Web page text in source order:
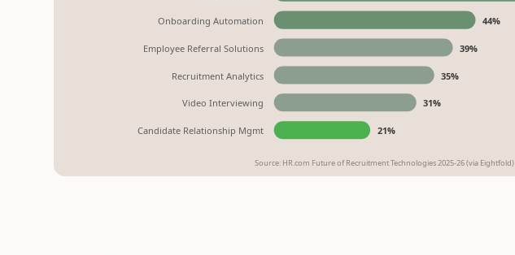
Onboarding Automation 44%
Employee Referral Solutions 39%
Recruitment Analytics 35%
Video Interviewing 31%
Candidate Relationship Mgmt 21%
Source: HR.com Future of Recruitment Technologies 2025-26 (via Eightfold)